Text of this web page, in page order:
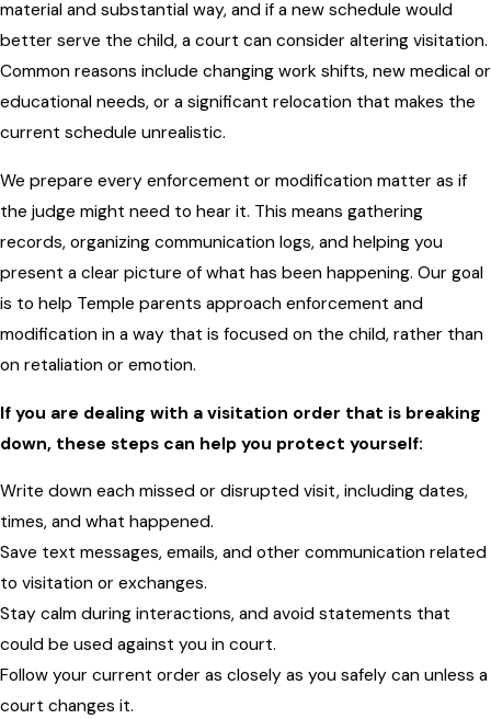
material and substantial way, and if a new schedule would
better serve the child, a court can consider altering visitation.
Common reasons include changing work shifts, new medical or
educational needs, or a significant relocation that makes the
current schedule unrealistic.
We prepare every enforcement or modification matter as if
the judge might need to hear it. This means gathering
records, organizing communication logs, and helping you
present a clear picture of what has been happening. Our goal
is to help Temple parents approach enforcement and
modification in a way that is focused on the child, rather than
on retaliation or emotion.
If you are dealing with a visitation order that is breaking
down, these steps can help you protect yourself:
Write down each missed or disrupted visit, including dates,
times, and what happened.
Save text messages, emails, and other communication related
to visitation or exchanges.
Stay calm during interactions, and avoid statements that
could be used against you in court.
Follow your current order as closely as you safely can unless a
court changes it.